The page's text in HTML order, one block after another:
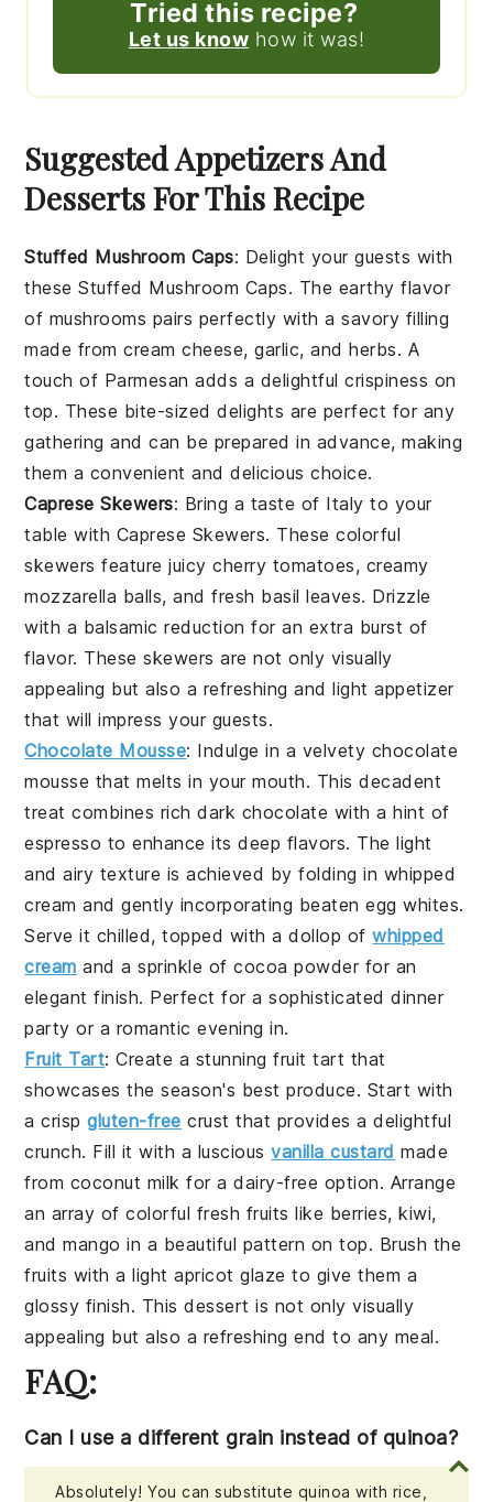
Tried this recipe?
Let us know how it was!
Suggested Appetizers And
Desserts For This Recipe
Stuffed Mushroom Caps: Delight your guests with
theseStuffed Mushroom Caps. The earthy flavor
of mushrooms pairs perfectly with a savory filling
made fromcream cheese,garlic, andherbs. A
touch of Parmesan adds a delightful crispiness on
top. These bite-sized delights are perfect for any
gathering and can be prepared in advance, making
them a convenient and delicious choice.
Caprese Skewers: Bring a taste of Italy to your
table with Caprese Skewers. These colorful
skewers feature juicycherry tomatoes, creamy
mozzarella balls, and fresh basil leaves. Drizzle
with a balsamic reduction for an extra burst of
flavor. These skewers are not only visually
appealing but also a refreshing and light appetizer
that will impress your guests.
Chocolate Mousse: Indulge in a velvety chocolate
mousse that melts in your mouth. This decadent
treat combines richdark chocolate with a hint of
espresso to enhance its deep flavors. The light
and airy texture is achieved by folding in whipped
cream and gently incorporating beatenegg whites.
Serve it chilled, topped with a dollop ofwhipped
cream and a sprinkle ofcocoa powderfor an
elegant finish. Perfect for a sophisticated dinner
party or a romantic evening in.
Fruit Tart: Create a stunningfruit tart that
showcases the season's best produce. Start with
a crispgluten-free crust that provides a delightful
crunch. Fill it with a lusciousvanilla custard made
from coconut milk for a dairy-free option. Arrange
an array of colorful fresh fruits like berries,kiwi,
andmango in a beautiful pattern on top. Brush the
fruits with a lightapricot glaze to give them a
glossy finish. This dessert is not only visually
appealing but also a refreshing end to any meal.
FAQ:
Can I use a different grain instead of quinoa?
Absolutely! You can substitute quinoa with rice,